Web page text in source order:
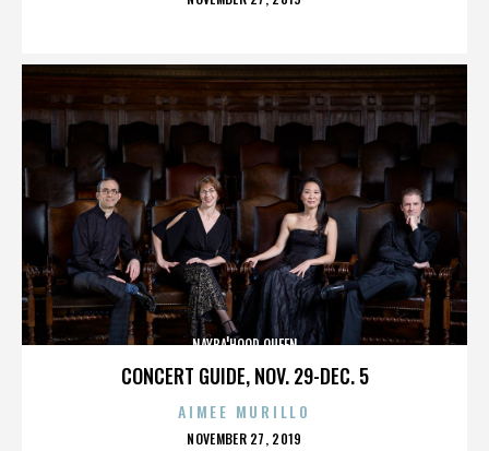
CONCERT GUIDE, NOV. 29-DEC. 5
NAYBA'HOOD QUEEN
AIMEE MURILLO
POSTED
NOVEMBER 27, 2019